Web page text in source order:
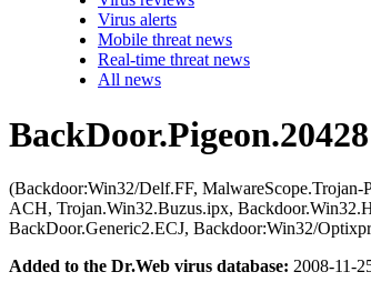
Virus alerts
Mobile threat news
Real-time threat news
All news
BackDoor.Pigeon.20428
(Backdoor:Win32/Delf.FF,
ACH, Trojan.Win32.Buzus.ipx,
BackDoor.Generic2.ECJ, Backdoor:Win32/
Added to the Dr.Web virus database: 2008-11-